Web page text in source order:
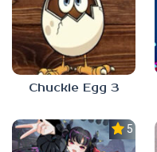
Chuckie Egg 3
5.0